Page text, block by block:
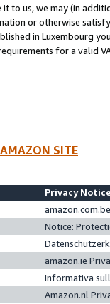
to us, we may (in
or otherwise
in Luxembourg
for a valid
SITE
Privacy
Notice:
amazon.ie
Informativa
Amazon.nl